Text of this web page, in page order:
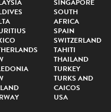
SINGAPORE
SOUTH
AFRICA
SPAIN
SWITZERLAND
TAHITI
THAILAND
TURKEY
TURKS AND
CAICOS
USA